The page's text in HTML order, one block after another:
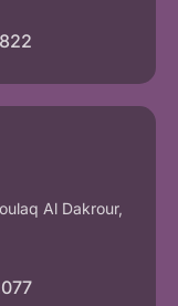
Al Dakrour,